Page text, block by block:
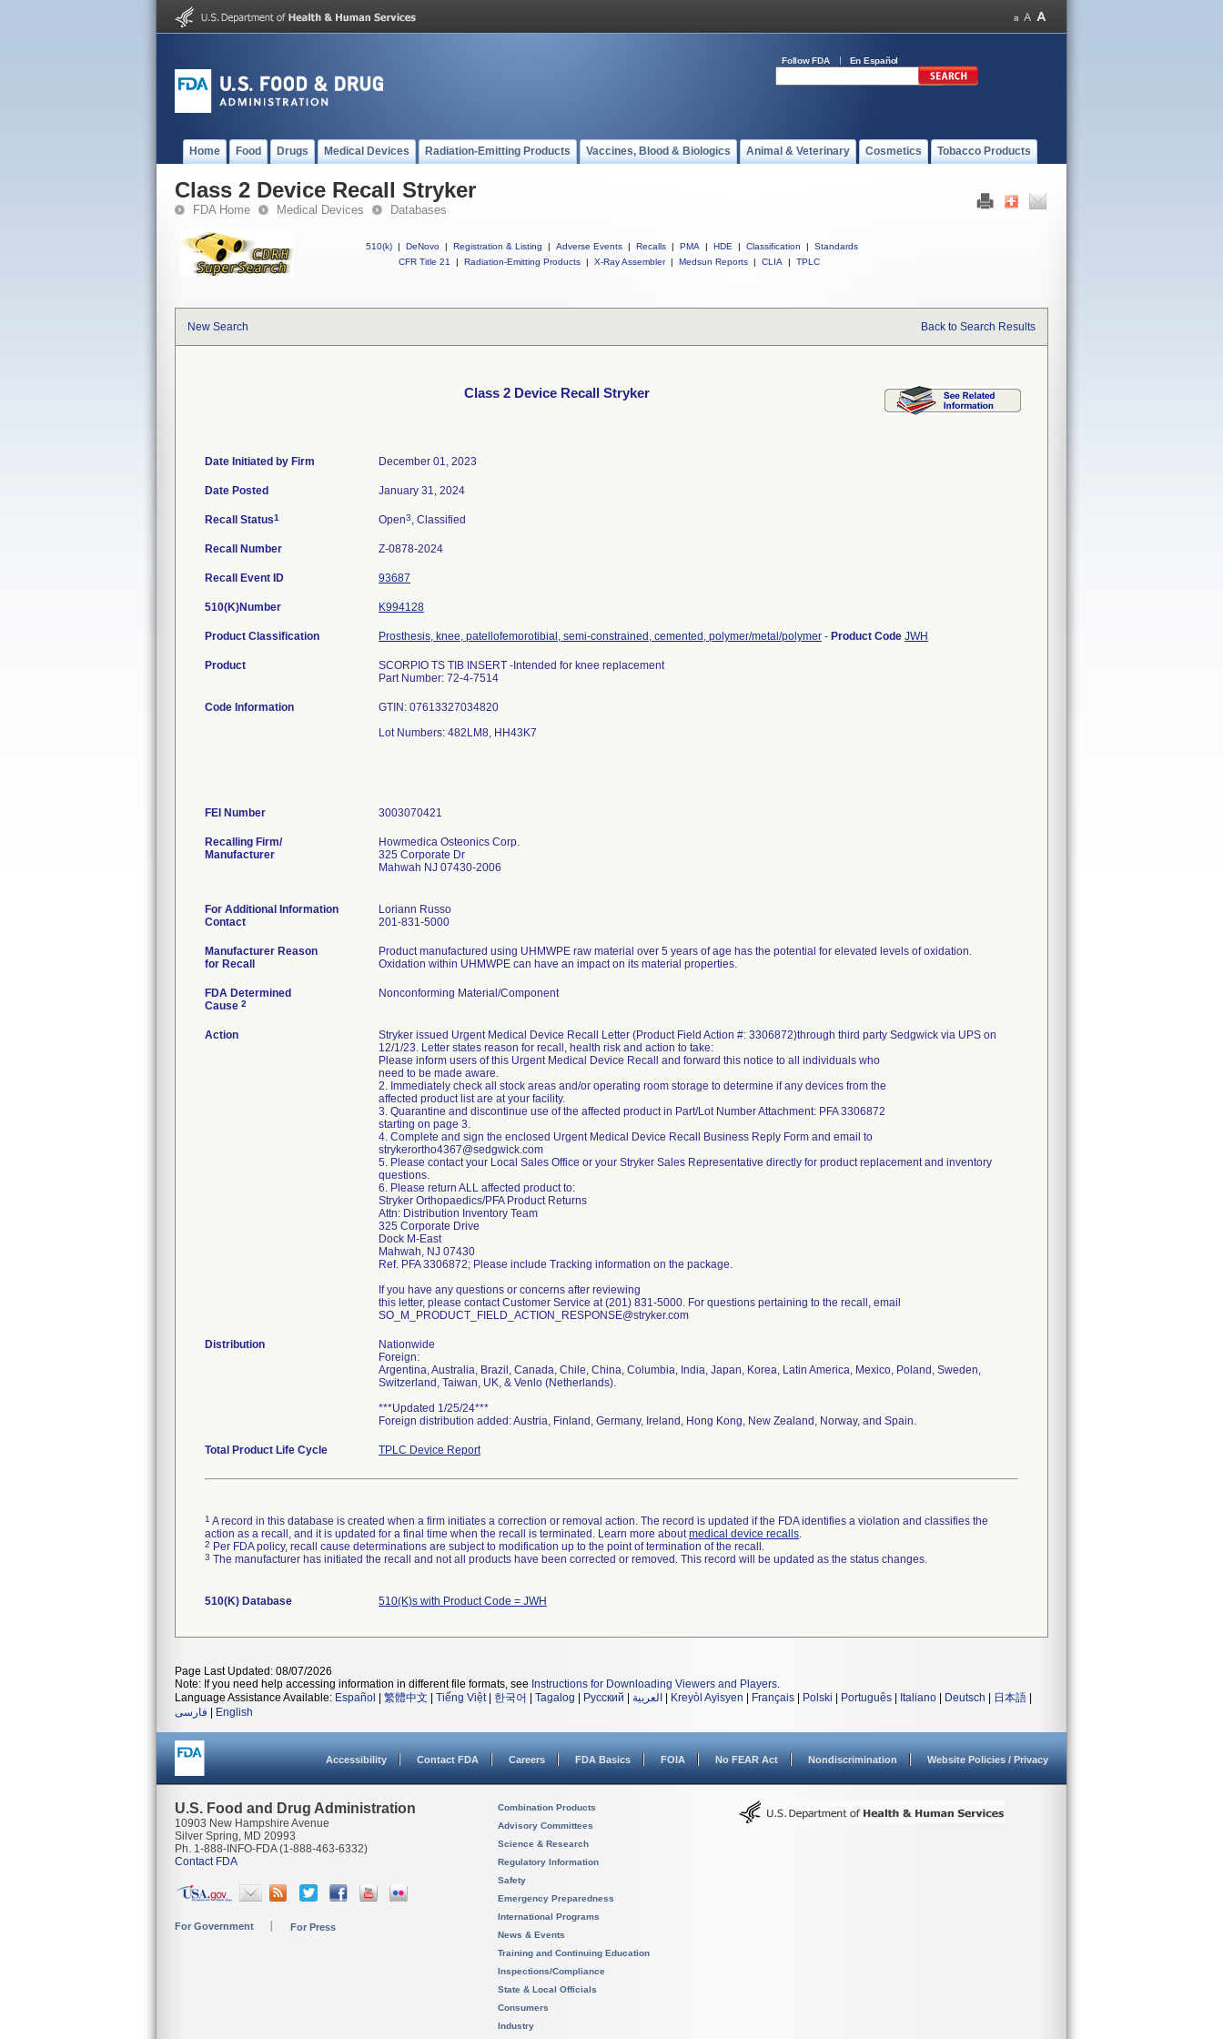
Follow FDA En Español
Home Food Drugs Medical Devices Radiation-Emitting Products Vaccines, Blood & Biologics Animal & Veterinary Cosmetics Tobacco Products
Class 2 Device Recall Stryker
FDA Home Medical Devices Databases
510(k) | DeNovo | Registration & Listing | Adverse Events | Recalls | PMA | HDE | Classification |
Standards
CFR Title 21
| Radiation-Emitting Products | X-Ray Assembler | Medsun Reports | CLIA | TPLC
New Search Back to Search Results
Class 2 Device Recall Stryker
Date Initiated by Firm December 01, 2023
Date Posted January 31, 2024
Recall Status1 Open3, Classified
Recall Number Z-0878-2024
Recall Event ID 93687
510(K)Number K994128
Product Classification Prosthesis, knee, patellofemorotibial, semi-constrained, cemented, polymer/metal/polymer - Product Code JWH
Product
SCORPIO TS TIB INSERT -Intended for knee replacement
Part Number: 72-4-7514
Code Information
GTIN: 07613327034820
Lot Numbers: 482LM8, HH43K7
FEI Number
Recalling Firm/
Manufacturer
Howmedica Osteonics Corp.
325 Corporate Dr
Mahwah NJ 07430-2006
For Additional Information
Contact
Loriann Russo
201-831-5000
Manufacturer Reason
for Recall
Product manufactured using UHMWPE raw material over 5 years of age has the potential for elevated levels of oxidation.
Oxidation within UHMWPE can have an impact on its material properties.
FDA Determined
Cause 2
Nonconforming Material/Component
Action
Stryker issued Urgent Medical Device Recall Letter (Product Field Action #: 3306872)through third party Sedgwick via UPS on
12/1/23. Letter states reason for recall, health risk and action to take:
Please inform users of this Urgent Medical Device Recall and forward this notice to all individuals who
need to be made aware.
2. Immediately check all stock areas and/or operating room storage to determine if any devices from the
affected product list are at your facility.
3. Quarantine and discontinue use of the affected product in Part/Lot Number Attachment: PFA 3306872
starting on page 3.
4. Complete and sign the enclosed Urgent Medical Device Recall Business Reply Form and email to
strykerortho4367@sedgwick.com
5. Please contact your Local Sales Office or your Stryker Sales Representative directly for product replacement and inventory
questions.
6. Please return ALL affected product to:
Stryker Orthopaedics/PFA Product Returns
Attn: Distribution Inventory Team
325 Corporate Drive
Dock M-East
Mahwah, NJ 07430
Ref. PFA 3306872; Please include Tracking information on the package.
If you have any questions or concerns after reviewing
this letter, please contact Customer Service at (201) 831-5000. For questions pertaining to the recall, email
SO_M_PRODUCT_FIELD_ACTION_RESPONSE@stryker.com
Distribution
Nationwide
Foreign:
Argentina, Australia, Brazil, Canada, Chile, China, Columbia, India, Japan, Korea, Latin America, Mexico, Poland, Sweden,
Switzerland, Taiwan, UK, & Venlo (Netherlands).
***Updated 1/25/24***
Foreign distribution added: Austria, Finland, Germany, Ireland, Hong Kong, New Zealand, Norway, and Spain.
Total Product Life Cycle TPLC Device Report
1 A record in this database is created when a firm initiates a correction or removal action. The record is updated if the FDA identifies a violation and classifies the
action as a recall, and it is updated for a final time when the recall is terminated. Learn more aboutmedical device recalls.
2 Per FDA policy, recall cause determinations are subject to modification up to the point of termination of the recall.
3 The manufacturer has initiated the recall and not all products have been corrected or removed. This record will be updated as the status changes.
510(K) Database 510(K)s with Product Code = JWH
Page Last Updated: 08/07/2026
Note: If you need help accessing information in different file formats, see Instructions for Downloading Viewers and Players.
Language Assistance Available: Español 繁體中文 Tiếng Việt| 한국어 Tagalog Русский العربية Kreyòl Ayisyen Français Polski Português Italiano Deutsch 日本語
فارسی
English
Accessibility Contact FDA Careers FDA Basics FOIA No FEAR Act Nondiscrimination Website Policies / Privacy
U.S. Food and Drug Administration
10903 New Hampshire Avenue
Silver Spring, MD 20993
Ph. 1-888-INFO-FDA (1-888-463-6332)
Contact FDA
For Government For Press
Combination Products
Advisory Committees
Science & Research
Regulatory Information
Safety
Emergency Preparedness
International Programs
News & Events
Training and Continuing Education
Inspections/Compliance
State & Local Officials
Consumers
Industry